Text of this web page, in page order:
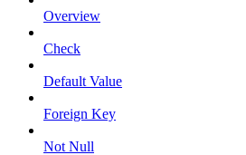
Overview
Check
Default Value
Foreign Key
Not Null